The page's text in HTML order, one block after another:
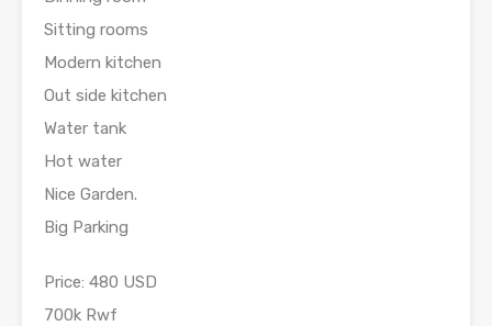
Sitting rooms
Modern kitchen
Out side kitchen
Water tank
Hot water
Nice Garden.
Big Parking
Price: 480 USD
700k Rwf